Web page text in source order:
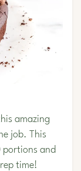
amazing
job. This
portions and
time!